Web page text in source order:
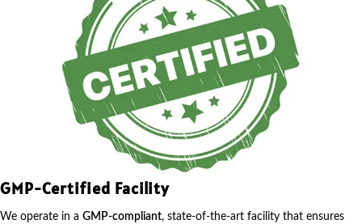
GMP-Certified Facility
We operate in a GMP-compliant, state-of-the-art facility that ensures